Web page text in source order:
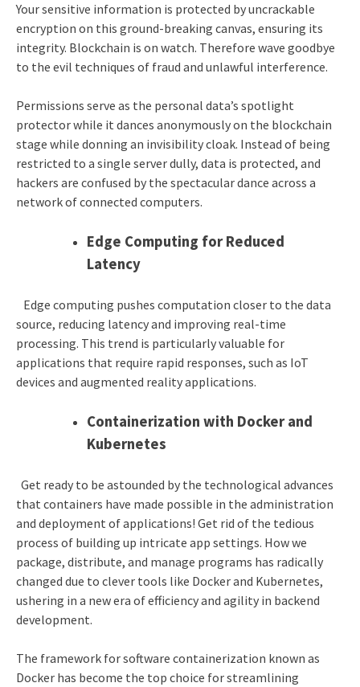
Your sensitive information is protected by uncrackable
encryption on this ground-breaking canvas, ensuring its
integrity. Blockchain is on watch. Therefore wave goodbye
to the evil techniques of fraud and unlawful interference.
Permissions serve as the personal data’s spotlight
protector while it dances anonymously on the blockchain
stage while donning an invisibility cloak. Instead of being
restricted to a single server dully, data is protected, and
hackers are confused by the spectacular dance across a
network of connected computers.
Edge Computing for Reduced
Latency
Edge computing pushes computation closer to the data
source, reducing latency and improving real-time
processing. This trend is particularly valuable for
applications that require rapid responses, such as IoT
devices and augmented reality applications.
Containerization with Docker and
Kubernetes
Get ready to be astounded by the technological advances
that containers have made possible in the administration
and deployment of applications! Get rid of the tedious
process of building up intricate app settings. How we
package, distribute, and manage programs has radically
changed due to clever tools like Docker and Kubernetes,
ushering in a new era of efficiency and agility in backend
development.
The framework for software containerization known as
Docker has become the top choice for streamlining